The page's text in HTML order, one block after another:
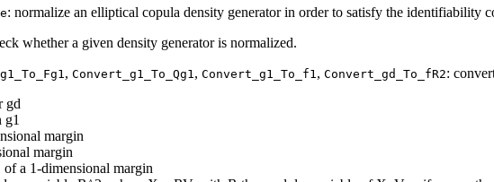
: normalize an elliptical copula density generator in order to satisfy the identifiability
whether a given density generator is normalized.
, Convert_g1_To_Qg1 , Convert_g1_To_f1 , Convert_gd_To_fR2:
gd
g1
margin
margin
a 1-dimensional margin